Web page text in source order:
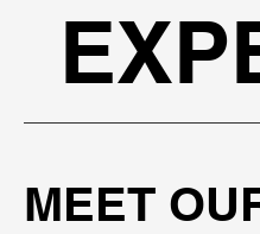
MEET